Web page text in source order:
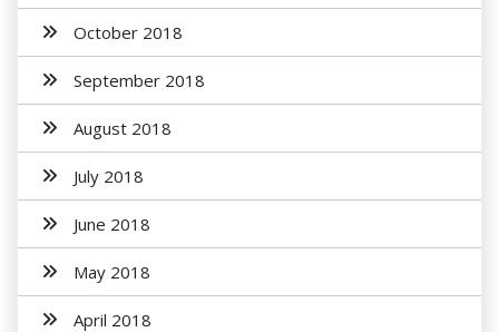
October 2018
September 2018
August 2018
July 2018
June 2018
May 2018
April 2018